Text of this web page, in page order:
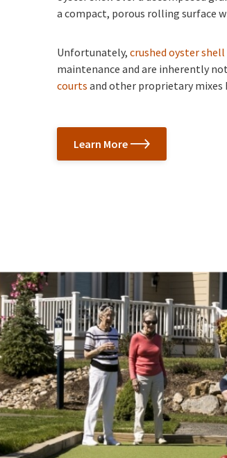
a compact, porous rolling surface
Unfortunately, crushed oyster
maintenance and are inherently
courts and other proprietary mixes
Learn More